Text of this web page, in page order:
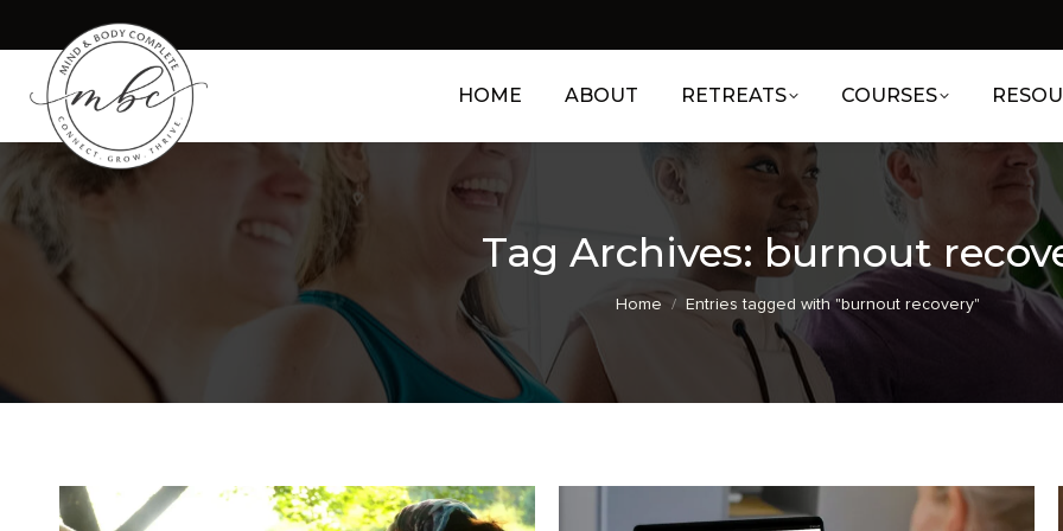
HOME ABOUT RETREATS COURSES
Tag Archives: burnout
You are here:
Home Entries tagged with "burnout recovery"